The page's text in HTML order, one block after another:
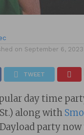
on September 6, 2023
TWEET
day time
St.) along with
party